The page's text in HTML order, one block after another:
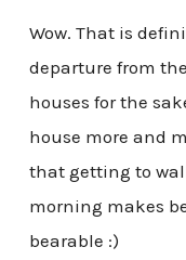
Wow. That is
departure from
houses for the
house more and
that getting to
morning makes
bearable :)